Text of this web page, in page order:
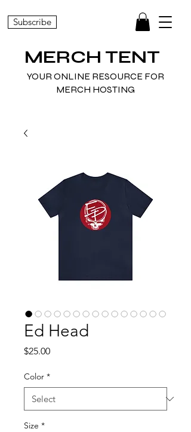
MERCH TENT
YOUR ONLINE RESOURCE FOR
MERCH HOSTING
Subscribe
Ed Head
$25.00Price
Color *
Size *